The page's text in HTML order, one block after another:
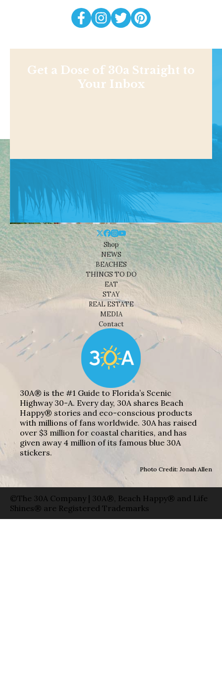
Get a Dose of 30a Straight to
Your Inbox
Shop
NEWS
BEACHES
THINGS TO DO
EAT
STAY
REAL ESTATE
MEDIA
Contact
30A® is the #1 Guide to Florida’s Scenic
Highway 30-A. Every day, 30A shares Beach
Happy® stories and eco-conscious products
with millions of fans worldwide. 30A has raised
over $3 million for coastal charities, and has
given away 4 million of its famous blue 30A
stickers.
Photo Credit: Jonah Allen
©The 30A Company | 30A®, Beach Happy® and Life
Shines® are Registered Trademarks